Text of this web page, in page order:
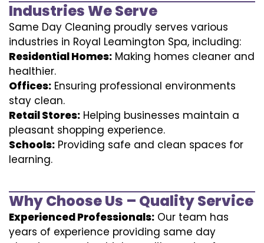
Industries We Serve
Same Day Cleaning proudly serves various
industries in Royal Leamington Spa, including:
Residential Homes: Making homes cleaner and
healthier.
Offices: Ensuring professional environments
stay clean.
Retail Stores: Helping businesses maintain a
pleasant shopping experience.
Schools: Providing safe and clean spaces for
learning.
Why Choose Us – Quality Service
Experienced Professionals: Our team has
years of experience providing same day